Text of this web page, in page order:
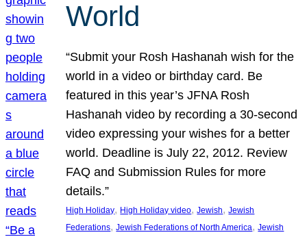
World
“Submit your Rosh Hashanah wish for the
world in a video or birthday card. Be
featured in this year’s JFNA Rosh
Hashanah video by recording a 30-second
video expressing your wishes for a better
world. Deadline is July 22, 2012. Review
FAQ and Submission Rules for more
details.”
High Holiday, High Holiday video, Jewish, Jewish
Federations, Jewish Federations of North America, Jewish